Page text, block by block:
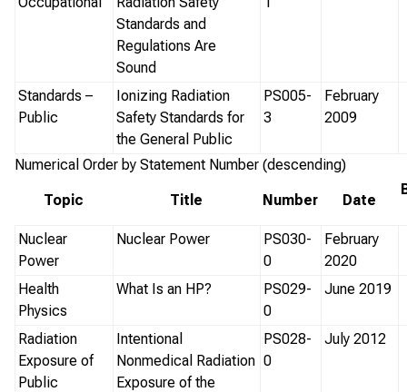
Standards and
Regulations Are
Sound
Standards –
Public
Ionizing Radiation
Safety Standards for
the General Public
PS005-
3
February
2009
Numerical Order by Statement Number (descending)
Topic Title Number Date
Nuclear
Power
Nuclear Power
PS030-
0
February
2020
Health
Physics
What Is an HP?
PS029-
0
June 2019
Radiation
Exposure of
Public
Intentional
Nonmedical Radiation
Exposure of the
PS028-
0
July 2012